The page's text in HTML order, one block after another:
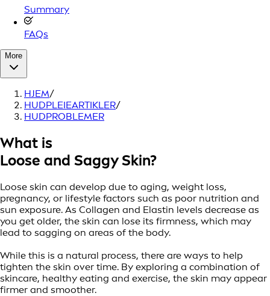
Summary
FAQs
More
HJEM/
HUDPLEIEARTIKLER/
HUDPROBLEMER
What is
Loose and Saggy Skin?
Loose skin can develop due to aging, weight loss,
pregnancy, or lifestyle factors such as poor nutrition and
sun exposure. As Collagen and Elastin levels decrease as
you get older, the skin can lose its firmness, which may
lead to sagging on areas of the body.
While this is a natural process, there are ways to help
tighten the skin over time. By exploring a combination of
skincare, healthy eating and exercise, the skin may appear
firmer and smoother.